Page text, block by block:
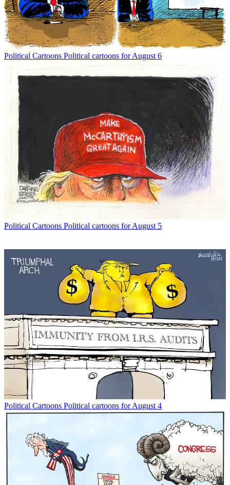
Political Cartoons Political cartoons for August 6
Political Cartoons Political cartoons for August 5
Political Cartoons Political cartoons for August 4